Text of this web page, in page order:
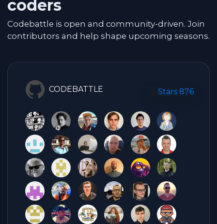
coders
Codebattle is open and community-driven. Join
contributors and help shape upcoming seasons.
CODEBATTLE Stars 876